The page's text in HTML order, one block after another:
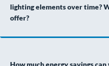
lighting elements over time?
offer?
How much energy savings